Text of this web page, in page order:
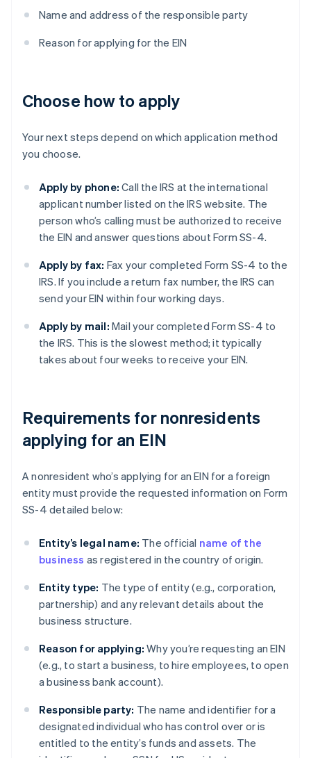
Name and address of the responsible party
Reason for applying for the EIN
Choose how to apply
Your next steps depend on which application method
you choose.
Apply by phone: Call the IRS at the international
applicant number listed on the IRS website. The
person who’s calling must be authorized to receive
the EIN and answer questions about Form SS-4.
Apply by fax: Fax your completed Form SS-4 to the
IRS. If you include a return fax number, the IRS can
send your EIN within four working days.
Apply by mail: Mail your completed Form SS-4 to
the IRS. This is the slowest method; it typically
takes about four weeks to receive your EIN.
Requirements for nonresidents
applying for an EIN
A nonresident who’s applying for an EIN for a foreign
entity must provide the requested information on Form
SS-4 detailed below:
Entity’s legal name: The official name of the
business as registered in the country of origin.
Entity type: The type of entity (e.g., corporation,
partnership) and any relevant details about the
business structure.
Reason for applying: Why you’re requesting an EIN
(e.g., to start a business, to hire employees, to open
a business bank account).
Responsible party: The name and identifier for a
designated individual who has control over or is
entitled to the entity’s funds and assets. The